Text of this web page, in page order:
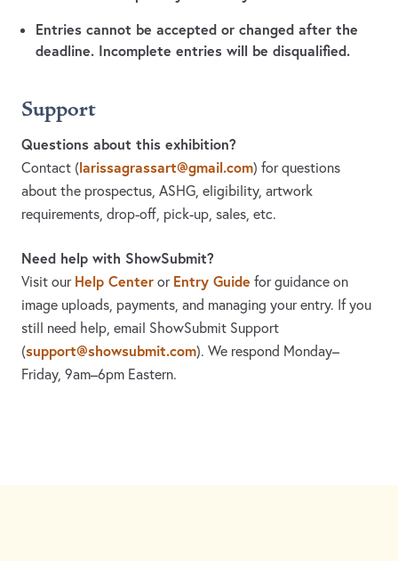
Entries cannot be accepted or changed after the
deadline. Incomplete entries will be disqualified.
Support
Questions about this exhibition?
Contact (larissagrassart@gmail.com) for questions
about the prospectus, ASHG, eligibility, artwork
requirements, drop-off, pick-up, sales, etc.
Need help with ShowSubmit?
Visit our Help Center or Entry Guide for guidance on
image uploads, payments, and managing your entry. If you
still need help, email ShowSubmit Support
(support@showsubmit.com). We respond Monday–
Friday, 9am–6pm Eastern.